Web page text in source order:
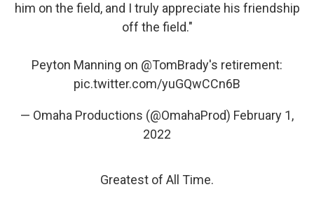
him on the field, and I truly appreciate his friendship
off the field."
Peyton Manning on @TomBrady's retirement:
pic.twitter.com/yuGQwCCn6B
— Omaha Productions (@OmahaProd) February 1,
2022
Greatest of All Time.